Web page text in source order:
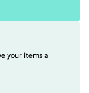
your items a